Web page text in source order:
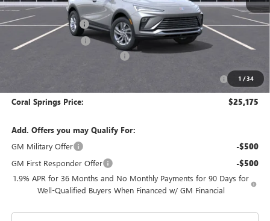
1 /34
MSRP: $29,175
Documentation Fee $992
Electronic Filing Fee $574
-$1,000
Coral Springs Price: $25,175
Add. Offers you may Qualify For:
GM Military Offer
-$500
GM First Responder Offer -$500
1.9% APR for 36 Months and No Monthly Payments for 90 Days for
Well-Qualified Buyers When Financed w/ GM Financial